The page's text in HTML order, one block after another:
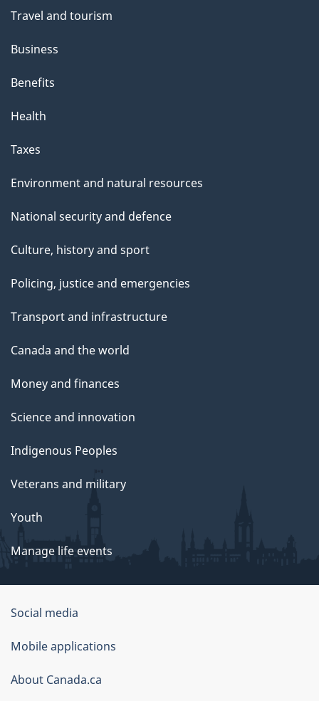
Travel and tourism
Business
Benefits
Health
Taxes
Environment and natural resources
National security and defence
Culture, history and sport
Policing, justice and emergencies
Transport and infrastructure
Canada and the world
Money and finances
Science and innovation
Indigenous Peoples
Veterans and military
Youth
Manage life events
Government
of
Canada
Corporate
Social media
Mobile applications
About Canada.ca